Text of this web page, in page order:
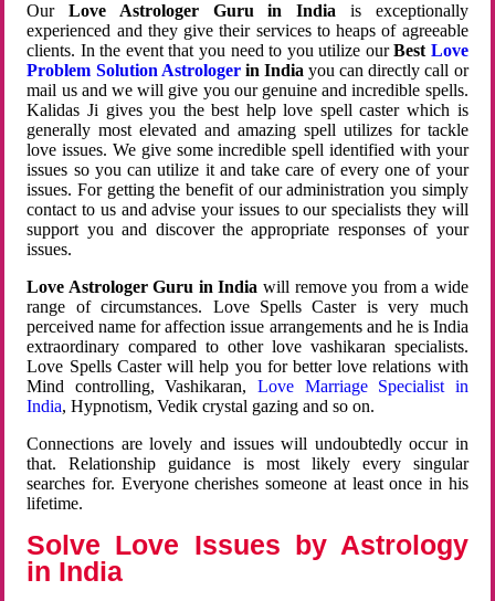
OurLove Astrologer Guru in India is exceptionally
experienced and they give their services to heaps of agreeable
clients. In the event that you need to you utilize ourBest Love
Problem Solution Astrologerin Indiayou can directly call or
mail us and we will give you our genuine and incredible spells.
Kalidas Ji gives you the best help love spell caster which is
generally most elevated and amazing spell utilizes for tackle
love issues. We give some incredible spell identified with your
issues so you can utilize it and take care of every one of your
issues. For getting the benefit of our administration you simply
contact to us and advise your issues to our specialists they will
support you and discover the appropriate responses of your
issues.
Love Astrologer Guru in India will remove you from a wide
range of circumstances. Love Spells Caster is very much
perceived name for affection issue arrangements and he is India
extraordinary compared to other love vashikaran specialists.
Love Spells Caster will help you for better love relations with
Mind controlling, Vashikaran, Love Marriage Specialist in
India, Hypnotism, Vedik crystal gazing and so on.
Connections are lovely and issues will undoubtedly occur in
that. Relationship guidance is most likely every singular
searches for. Everyone cherishes someone at least once in his
lifetime.
Solve Love Issues by Astrology
in India